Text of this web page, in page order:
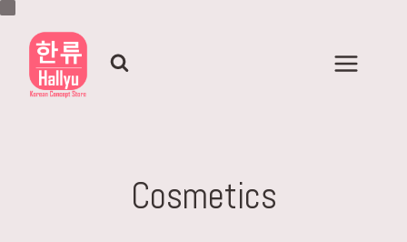
Skip
content
Cosmetics